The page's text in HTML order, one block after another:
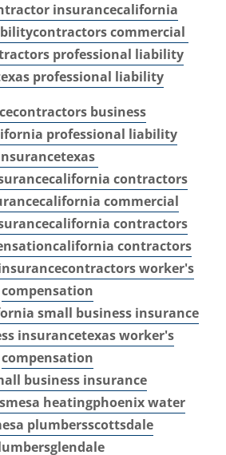
insurancecalifornia
contractors commercial
professional liability
professional liability
contractors business
professional liability
texas
california contractors
california commercial
california contractors
california contractors
contractors worker's
compensation
small business insurance
insurancetexas worker's
compensation
business insurance
mesa heatingphoenix water
plumbersscottsdale
glendale